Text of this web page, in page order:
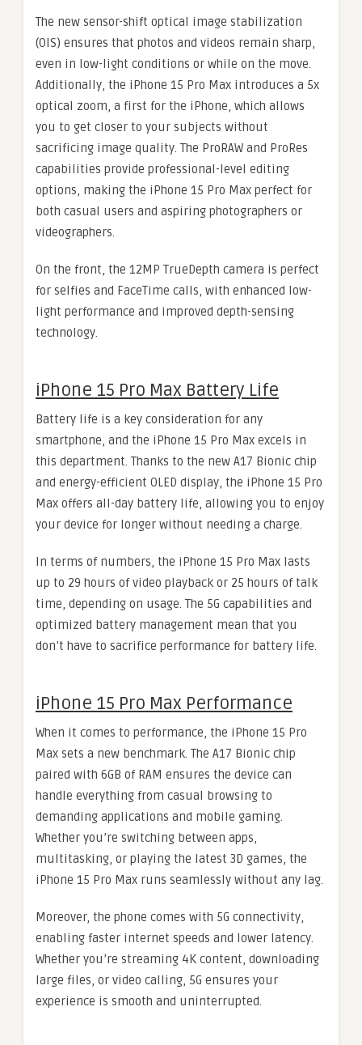
The new sensor-shift optical image stabilization
(OIS) ensures that photos and videos remain sharp,
even in low-light conditions or while on the move.
Additionally, the iPhone 15 Pro Max introduces a 5x
optical zoom, a first for the iPhone, which allows
you to get closer to your subjects without
sacrificing image quality. The ProRAW and ProRes
capabilities provide professional-level editing
options, making the iPhone 15 Pro Max perfect for
both casual users and aspiring photographers or
videographers.
On the front, the 12MP TrueDepth camera is perfect
for selfies and FaceTime calls, with enhanced low-
light performance and improved depth-sensing
technology.
iPhone 15 Pro Max Battery Life
Battery life is a key consideration for any
smartphone, and the iPhone 15 Pro Max excels in
this department. Thanks to the new A17 Bionic chip
and energy-efficient OLED display, the iPhone 15 Pro
Max offers all-day battery life, allowing you to enjoy
your device for longer without needing a charge.
In terms of numbers, the iPhone 15 Pro Max lasts
up to 29 hours of video playback or 25 hours of talk
time, depending on usage. The 5G capabilities and
optimized battery management mean that you
don’t have to sacrifice performance for battery life.
iPhone 15 Pro Max Performance
When it comes to performance, the iPhone 15 Pro
Max sets a new benchmark. The A17 Bionic chip
paired with 6GB of RAM ensures the device can
handle everything from casual browsing to
demanding applications and mobile gaming.
Whether you’re switching between apps,
multitasking, or playing the latest 3D games, the
iPhone 15 Pro Max runs seamlessly without any lag.
Moreover, the phone comes with 5G connectivity,
enabling faster internet speeds and lower latency.
Whether you’re streaming 4K content, downloading
large files, or video calling, 5G ensures your
experience is smooth and uninterrupted.